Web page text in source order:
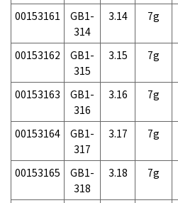
00153161
GB1-
314
3.14 7g
00153162
GB1-
315
3.15 7g
00153163
GB1-
316
3.16 7g
00153164
GB1-
317
3.17 7g
00153165
GB1-
318
3.18 7g